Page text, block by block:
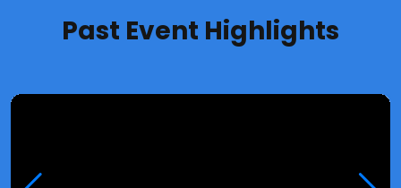
Past Event Highlights